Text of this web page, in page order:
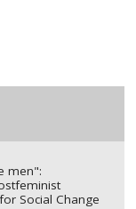
men":
Social Change